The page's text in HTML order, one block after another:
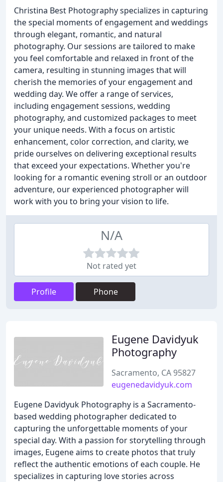
Christina Best Photography specializes in capturing
the special moments of engagement and weddings
through elegant, romantic, and natural
photography. Our sessions are tailored to make
you feel comfortable and relaxed in front of the
camera, resulting in stunning images that will
cherish the memories of your engagement and
wedding day. We offer a range of services,
including engagement sessions, wedding
photography, and customized packages to meet
your unique needs. With a focus on artistic
enhancement, color correction, and clarity, we
pride ourselves on delivering exceptional results
that exceed your expectations. Whether you're
looking for a romantic evening stroll or an outdoor
adventure, our experienced photographer will
work with you to bring your vision to life.
N/A
Not rated yet
Profile Phone
Eugene Davidyuk
Photography
Sacramento, CA 95827
eugenedavidyuk.com
Eugene Davidyuk Photography is a Sacramento-
based wedding photographer dedicated to
capturing the unforgettable moments of your
special day. With a passion for storytelling through
images, Eugene aims to create photos that truly
reflect the authentic emotions of each couple. He
specializes in capturing love stories across